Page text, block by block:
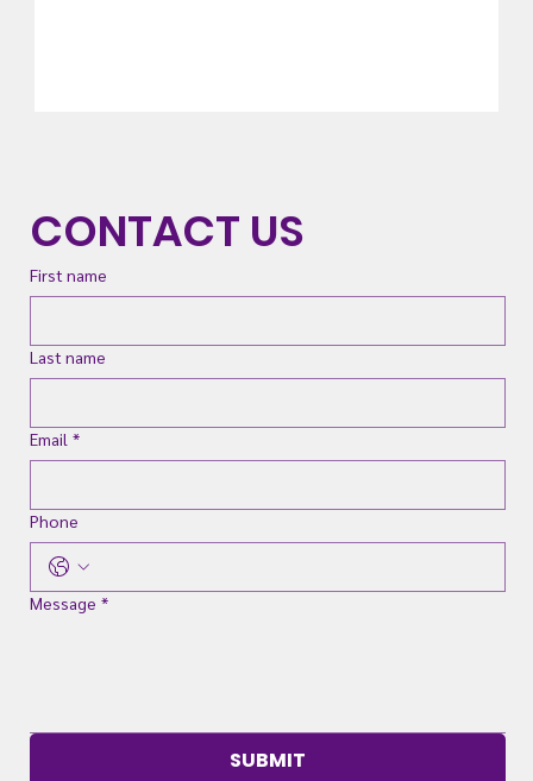
CONTACT US
First name
Last name
Email *
Phone
Message *
SUBMIT